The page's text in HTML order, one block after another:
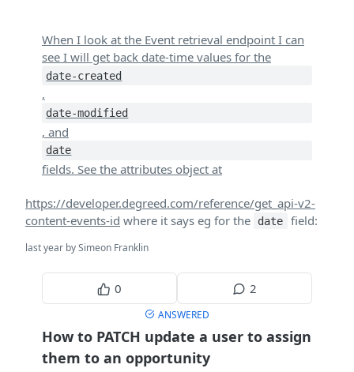
When I look at the Event retrieval endpoint I can
see I will get back date-time values for the
date-created
,
date-modified
, and
date
fields. See the attributes object at
https://developer.degreed.com/reference/get_api-v2-
content-events-id where it says eg for the date field:
last year by Simeon Franklin
0 2
ANSWERED
How to PATCH update a user to assign
them to an opportunity